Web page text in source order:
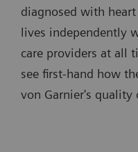
diagnosed with
lives independently
care providers at all
see first-hand how
von Garnier's quality